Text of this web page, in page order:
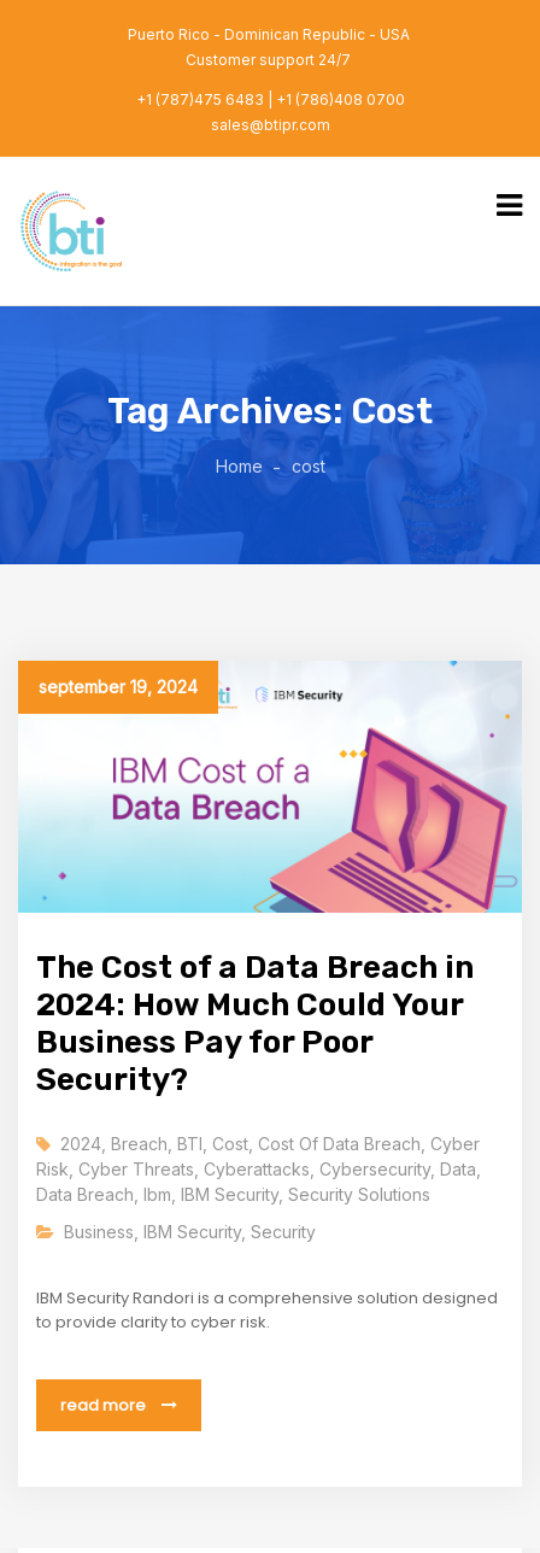
Puerto Rico - Dominican Republic - USA
Customer support 24/7
+1 (787)475 6483 | +1 (786)408 0700
sales@btipr.com
Tag Archives: Cost
Home cost
september 19, 2024
The Cost of a Data Breach in
2024: How Much Could Your
Business Pay for Poor
Security?
2024 Breach BTI Cost Cost Of Data Breach Cyber
Risk Cyber Threats Cyberattacks Cybersecurity, Data
Data Breach Ibm IBM Security, Security Solutions
Business IBM Security, Security
IBM Security Randori is a comprehensive solution designed
to provide clarity to cyber risk.
read more